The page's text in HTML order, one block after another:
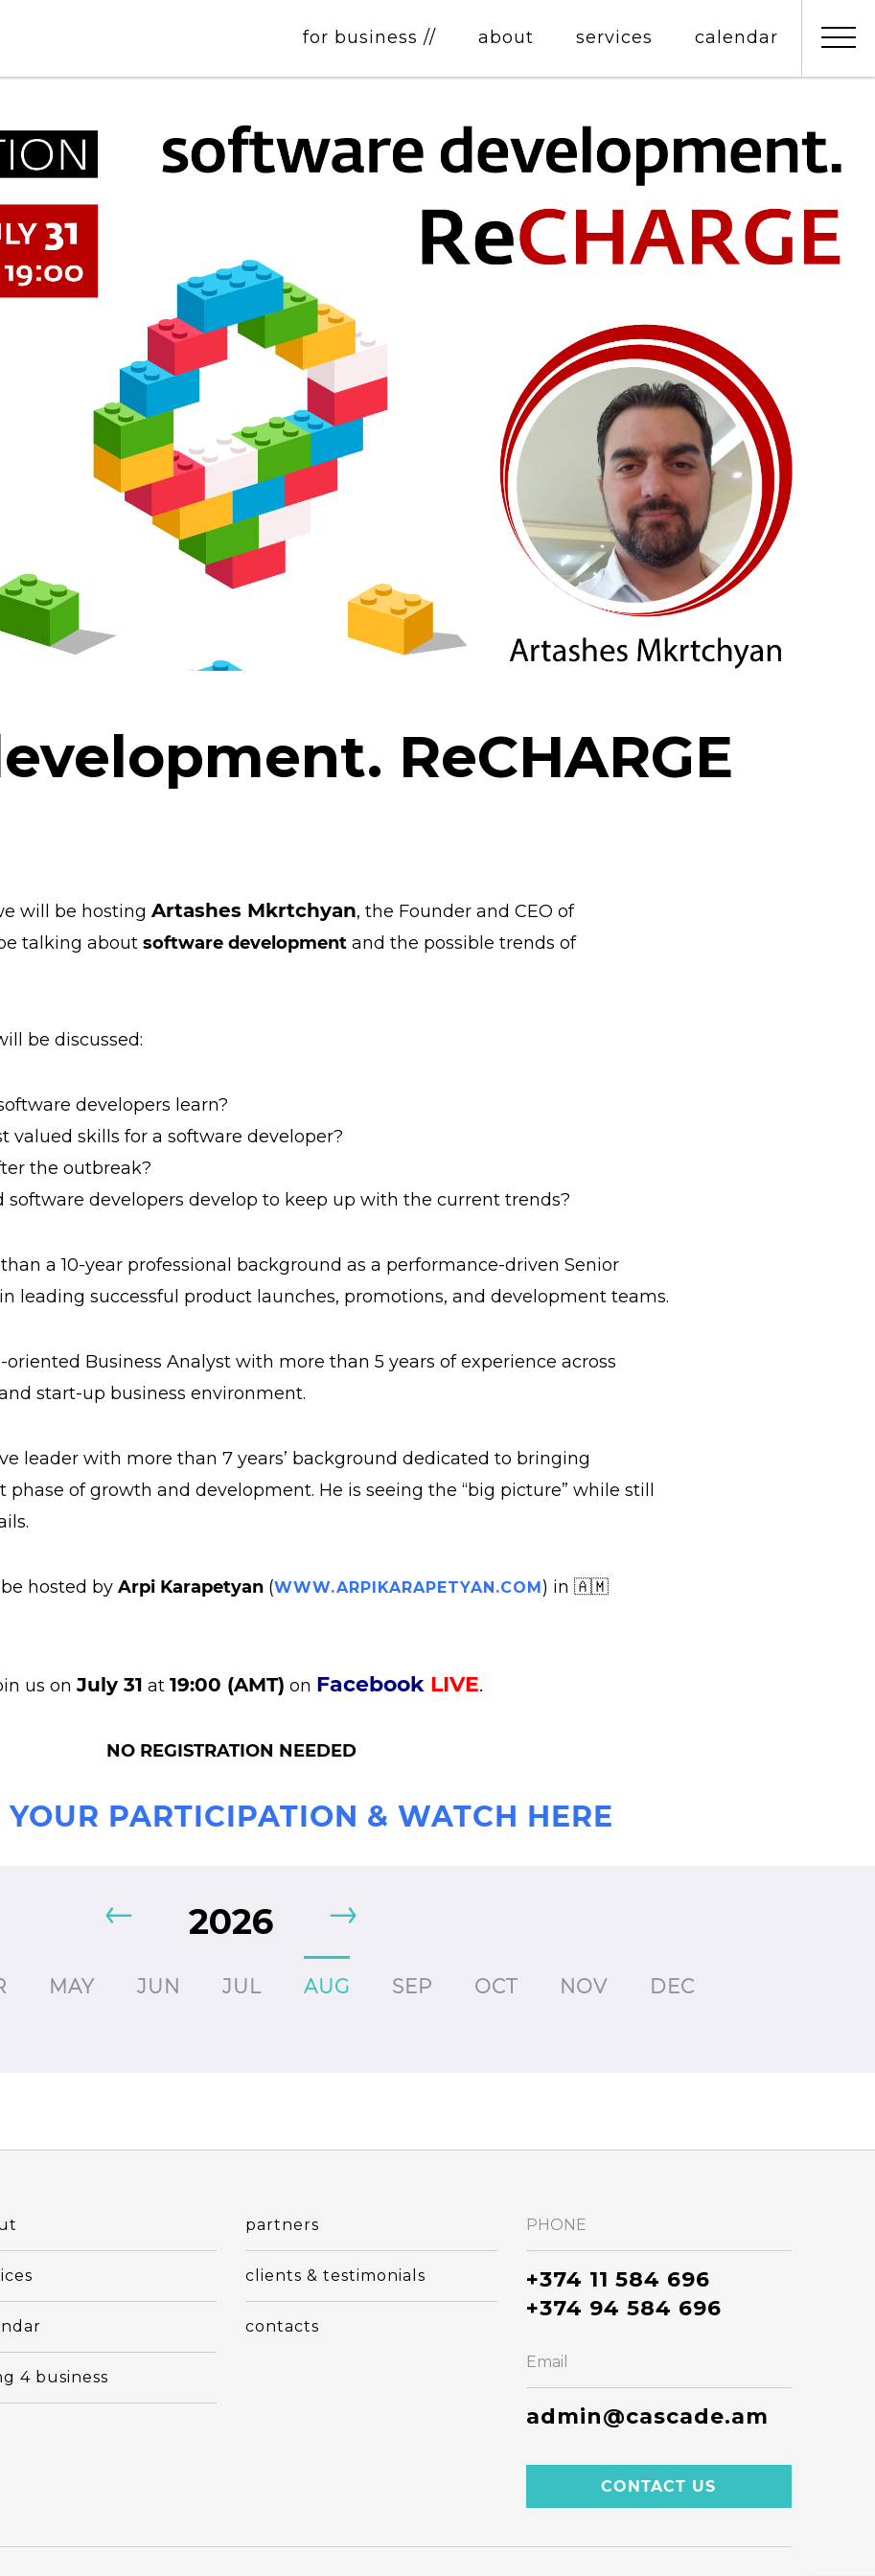
for business // about services calendar
ReCHARGE
will be hosting Artashes Mkrtchyan, the Founder and CEO of
talking about software development and the possible trends of
be discussed:
developers learn?
valued skills for a software developer?
the outbreak?
software developers develop to keep up with the current trends?
a 10-year professional background as a performance-driven Senior
leading successful product launches, promotions, and development teams.
oriented Business Analyst with more than 5 years of experience across
start-up business environment.
leader with more than 7 years’ background dedicated to bringing
of growth and development. He is seeing the “big picture” while still
hosted by Arpi Karapetyan (WWW.ARPIKARAPETYAN.COM) in 🇦🇲
us on July 31 at 19:00 (AMT) on Facebook LIVE.
NO REGISTRATION NEEDED
PARTICIPATION & WATCH HERE
2026
MAY JUN JUL AUG SEP OCT NOV DEC
4 business
partners
clients & testimonials
contacts
PHONE
+374 11 584 696
+374 94 584 696
Email
admin@cascade.am
CONTACT US